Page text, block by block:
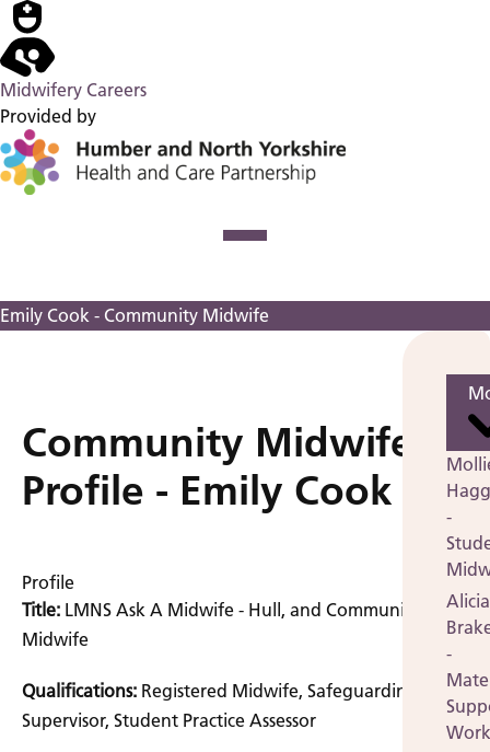
Midwifery Careers
Provided by
Emily Cook - Community Midwife
-
Alicia
-
Community Midwife
Profile - Emily Cook
Profile
Title: LMNS Ask A Midwife - Hull, and Community
Midwife
Qualifications: Registered Midwife, Safeguarding
Supervisor, Student Practice Assessor